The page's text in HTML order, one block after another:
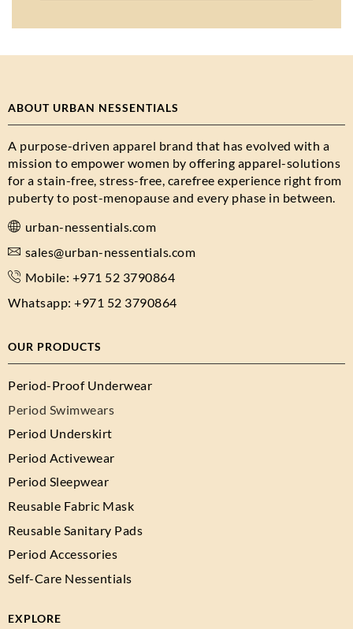
ABOUT URBAN NESSENTIALS
A purpose-driven apparel brand that has evolved with a
mission to empower women by offering apparel-solutions
for a stain-free, stress-free, carefree experience right from
puberty to post-menopause and every phase in between.
urban-nessentials.com
sales@urban-nessentials.com
Mobile: +971 52 3790864
Whatsapp: +971 52 3790864
OUR PRODUCTS
Period-Proof Underwear
Period Swimwears
Period Underskirt
Period Activewear
Period Sleepwear
Reusable Fabric Mask
Reusable Sanitary Pads
Period Accessories
Self-Care Nessentials
EXPLORE